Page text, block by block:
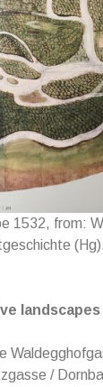
1532, from:
/